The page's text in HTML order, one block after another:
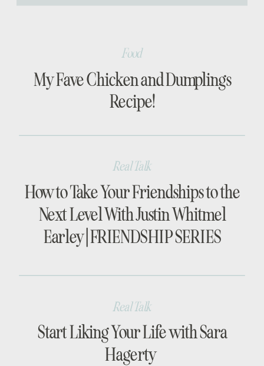
[…]
My Fave Chicken and Dumplings
Recipe!
Food
How to Take Your Friendships to the
Next Level With Justin Whitmel
Earley | FRIENDSHIP SERIES
Real Talk
Start Liking Your Life with Sara
Hagerty
Real Talk